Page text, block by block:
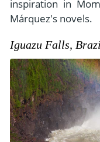
inspiration in
Márquez's novels.
Iguazu Falls,